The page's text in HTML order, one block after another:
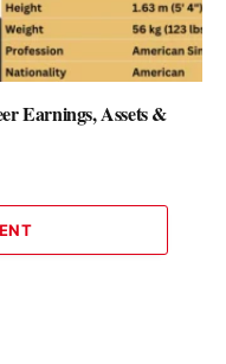
Earnings, Assets &